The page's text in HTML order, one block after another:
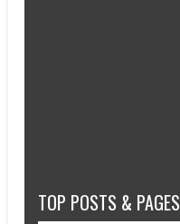
TOP POSTS & PAGES